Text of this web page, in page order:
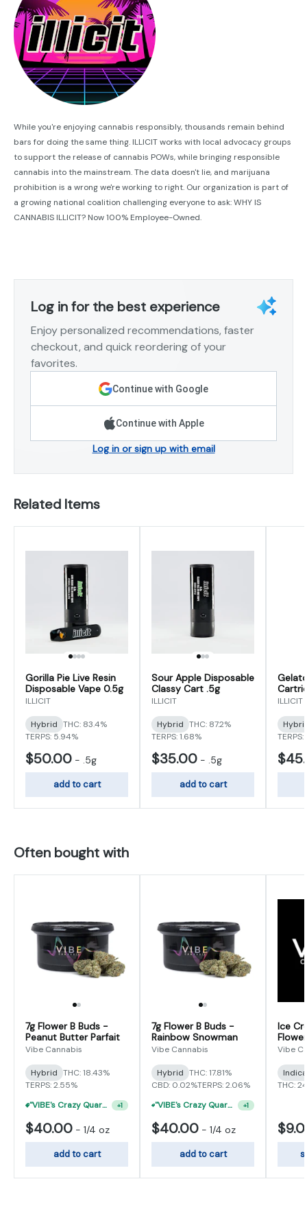
While you're enjoying cannabis responsibly, thousands remain behind
bars for doing the same thing. ILLICIT works with local advocacy groups
to support the release of cannabis POWs, while bringing responsible
cannabis into the mainstream. The data doesn't lie, and marijuana
prohibition is a wrong we're working to right. Our organization is part of
a growing national coalition challenging everyone to ask: WHY IS
CANNABIS ILLICIT? Now 100% Employee-Owned.
Log in for the best experience
Enjoy personalized recommendations, faster
checkout, and quick reordering of your
favorites.
Continue with Google
Continue with Apple
Log in or sign up with email
Related Items
Gorilla Pie Live Resin
Disposable Vape 0.5g
ILLICIT
Hybrid THC: 83.4%
TERPS: 5.94%
$50.00 - .5g
add to cart
Sour Apple Disposable
Classy Cart .5g
ILLICIT
Hybrid THC: 87.2%
TERPS: 1.68%
$35.00 - .5g
add to cart
ILLICIT
Often bought with
7g Flower B Buds -
Peanut Butter Parfait
Vibe Cannabis
Hybrid THC: 18.43%
TERPS: 2.55%
"VIBE's Crazy Quarter Sale" - $35 Quarters
+1
$40.00 - 1/4 oz
add to cart
7g Flower B Buds -
Rainbow Snowman
Vibe Cannabis
Hybrid THC: 17.81%
CBD: 0.02%TERPS: 2.06%
"VIBE's Crazy Quarter Sale" - $50 Mix And Match Half Ounce
+1
$40.00 - 1/4 oz
add to cart
Ice
Vibe
THC: